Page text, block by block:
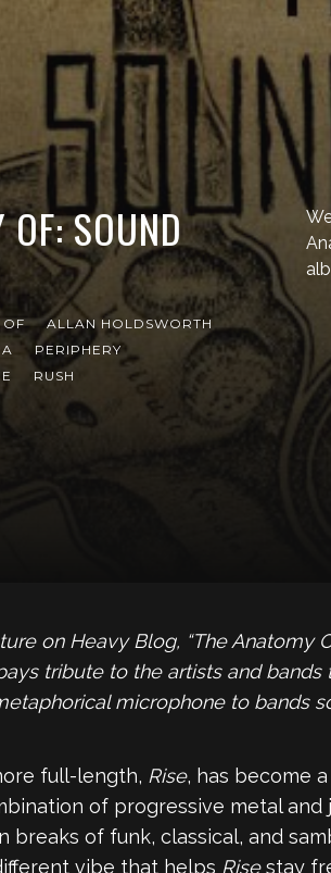
OF: SOUND
OF
ALLAN HOLDSWORTH
PERIPHERY
RUSH
on Heavy Blog, “The Anatomy
tribute to the artists and
microphone to bands
full-length, Rise, has become
of progressive metal
of funk, classical, and
vibe that helps Risestay